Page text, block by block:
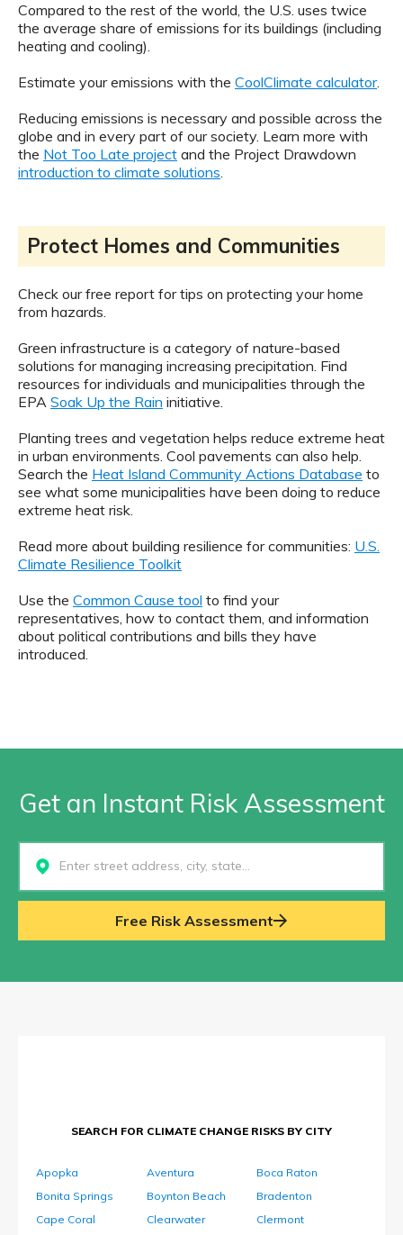
Compared to the rest of the world, the U.S. uses twice
the average share of emissions for its buildings (including
heating and cooling).
Estimate your emissions with the CoolClimate calculator.
Reducing emissions is necessary and possible across the
globe and in every part of our society. Learn more with
the Not Too Late project and the Project Drawdown
introduction to climate solutions.
Protect Homes and Communities
Check our free report for tips on protecting your home
from hazards.
Green infrastructure is a category of nature-based
solutions for managing increasing precipitation. Find
resources for individuals and municipalities through the
EPA Soak Up the Rain initiative.
Planting trees and vegetation helps reduce extreme heat
in urban environments. Cool pavements can also help.
Search the Heat Island Community Actions Database to
see what some municipalities have been doing to reduce
extreme heat risk.
Read more about building resilience for communities: U.S.
Climate Resilience Toolkit
Use the Common Cause tool to find your
representatives, how to contact them, and information
about political contributions and bills they have
introduced.
Get an Instant Risk Assessment
Select...
Free Risk Assessment
SEARCH FOR CLIMATE CHANGE RISKS BY CITY
Apopka Aventura
Boca Raton
Bonita Springs
Boynton Beach
Bradenton
Cape Coral
Clearwater
Clermont